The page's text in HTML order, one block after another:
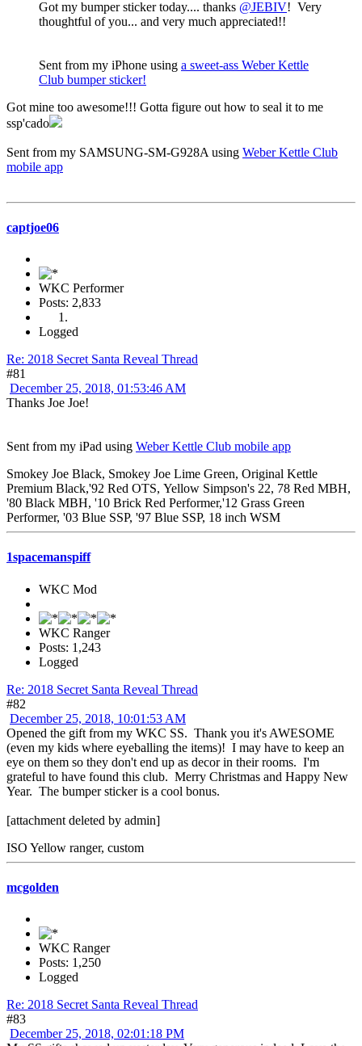
Got my bumper sticker today.... thanks @JEBIV! Very
thoughtful of you... and very much appreciated!!
Sent from my iPhone using a sweet-ass Weber Kettle
Club bumper sticker!
Got mine too awesome!!! Gotta figure out how to seal it to me
ssp'cado
Sent from my SAMSUNG-SM-G928A using Weber Kettle Club
mobile app
captjoe06
WKC Performer
Posts: 2,833
Logged
Re: 2018 Secret Santa Reveal Thread
#81
December 25, 2018, 01:53:46 AM
Thanks Joe Joe!
Sent from my iPad using Weber Kettle Club mobile app
Smokey Joe Black, Smokey Joe Lime Green, Original Kettle
Premium Black,'92 Red OTS, Yellow Simpson's 22, 78 Red MBH,
'80 Black MBH, '10 Brick Red Performer,'12 Grass Green
Performer, '03 Blue SSP, '97 Blue SSP, 18 inch WSM
1spacemanspiff
WKC Mod
WKC Ranger
Posts: 1,243
Logged
Re: 2018 Secret Santa Reveal Thread
#82
December 25, 2018, 10:01:53 AM
Opened the gift from my WKC SS. Thank you it's AWESOME
(even my kids where eyeballing the items)! I may have to keep an
eye on them so they don't end up as decor in their rooms. I'm
grateful to have found this club. Merry Christmas and Happy New
Year. The bumper sticker is a cool bonus.
[attachment deleted by admin]
ISO Yellow ranger, custom
mcgolden
WKC Ranger
Posts: 1,250
Logged
Re: 2018 Secret Santa Reveal Thread
#83
December 25, 2018, 02:01:18 PM